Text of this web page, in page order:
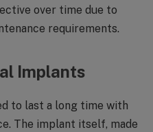
over time due to
requirements.
Implants
to last a long time with
The implant itself, made